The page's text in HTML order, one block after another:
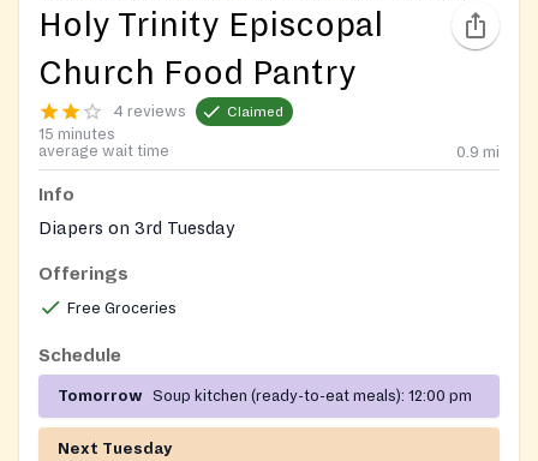
Holy Trinity Episcopal
Church Food Pantry
4 reviews Claimed
15 minutes
average wait time
0.9 mi
Info
Diapers on 3rd Tuesday
Offerings
Free Groceries
Schedule
Tomorrow Soup kitchen (ready-to-eat meals): 12:00 pm
Next Tuesday